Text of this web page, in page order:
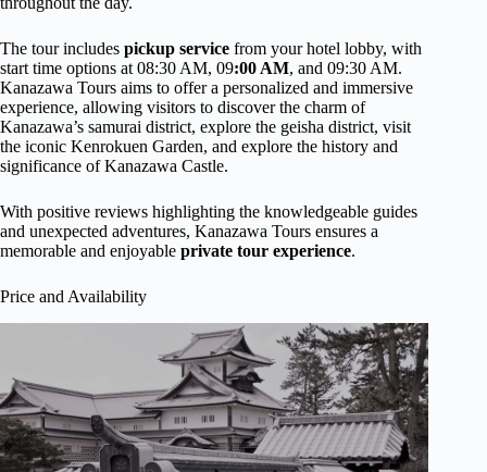
The tour includes pickup service from your hotel lobby, with
start time options at 08:30 AM, 09:00 AM, and 09:30 AM.
Kanazawa Tours aims to offer a personalized and immersive
experience, allowing visitors to discover the charm of
Kanazawa’s samurai district, explore the geisha district, visit
the iconic Kenrokuen Garden, and explore the history and
significance of Kanazawa Castle.
With positive reviews highlighting the knowledgeable guides
and unexpected adventures, Kanazawa Tours ensures a
memorable and enjoyable private tour experience.
Price and Availability